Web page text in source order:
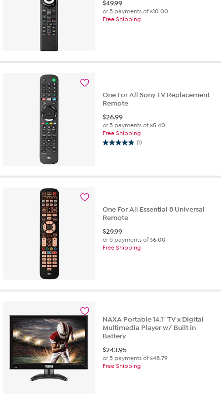
$49.99
or 5 payments of$10.00
Free Shipping
One For All Sony TV Replacement
Remote
$26.99
or 5 payments of$5.40
Free Shipping
(1)
5.0
5
One For All Essential 8 Universal
Remote
$29.99
or 5 payments of$6.00
Free Shipping
NAXA Portable 14.1" TV x Digital
Multimedia Player w/ Built in
Battery
$243.95
or 5 payments of$48.79
Free Shipping